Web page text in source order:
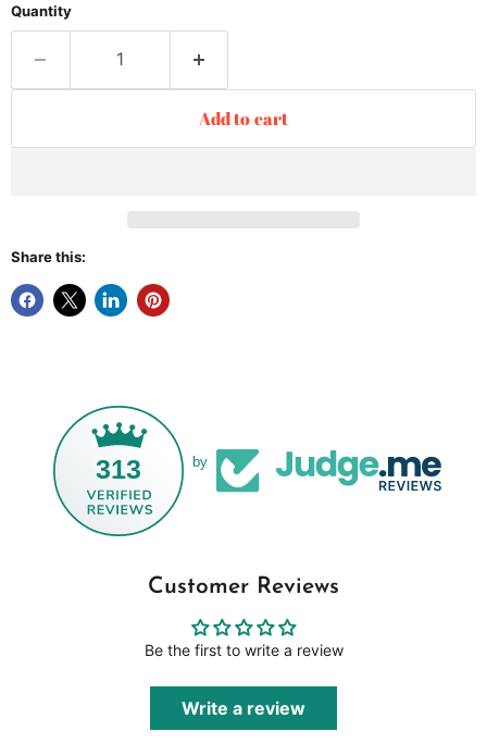
Quantity
Add to cart
Share this:
313 by
Customer Reviews
Be the first to write a review
Write a review